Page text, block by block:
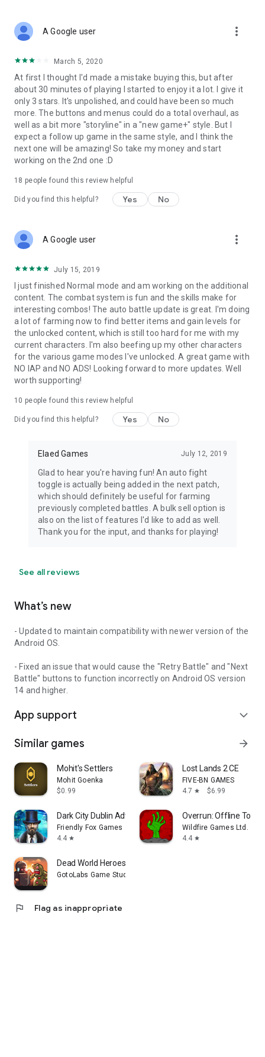
Trade Routes
- Monitor your caravan condition and threat to earn greater
---------------------------------------------
Trial of Darkness
- Prepare for epic battles against legendary enemies to
unlock unique skins
- Solo character and specific group challenges await
---------------------------------------------
- Use illusions to change your weapon appearances
- Assign custom enchantment glows to your weapons
---------------------------------------------
Skills
- Unlock over 65 unique character skills by leveling your
heroes
- Assign the skills of one class to another for increased
customization
---------------------------------------------
- Unlock multiple custom skins for each character by meeting
specific requirements
Archives
- Enter the story archives to watch previous viewed plot
scenes
- Read up on various lore topics about the history of Elaed
- Explore the Bestiary to see details on every foe you've
---------------------------------------------
After completing the campaign in normal mode you will
Adventure selection menu).
that takes place after the main plot has concluded. All
scenarios are available in Hard Mode difficulty only.
Come join the adventure in Legacy of Elaed for some retro
A Google user more_vert
March 5, 2020
At first I thought I'd made a mistake buying this, but after
about 30 minutes of playing I started to enjoy it a lot. I give it
only 3 stars. It's unpolished, and could have been so much
more. The buttons and menus could do a total overhaul, as
well as a bit more "storyline" in a "new game+" style. But I
expect a follow up game in the same style, and I think the
next one will be amazing! So take my money and start
working on the 2nd one :D
18 people found this review helpful
Did you find this helpful? Yes No
A Google user more_vert
July 15, 2019
I just finished Normal mode and am working on the additional
content. The combat system is fun and the skills make for
interesting combos! The auto battle update is great. I'm doing
a lot of farming now to find better items and gain levels for
the unlocked content, which is still too hard for me with my
current characters. I'm also beefing up my other characters
for the various game modes I've unlocked. A great game with
NO IAP and NO ADS! Looking forward to more updates. Well
worth supporting!
10 people found this review helpful
Did you find this helpful? Yes No
Elaed Games July 12, 2019
Glad to hear you're having fun! An auto fight
toggle is actually being added in the next patch,
which should definitely be useful for farming
previously completed battles. A bulk sell option is
also on the list of features I'd like to add as well.
Thank you for the input, and thanks for playing!
See all reviews
What’s new
- Updated to maintain compatibility with newer version of the
Android OS.
- Fixed an issue that would cause the "Retry Battle" and "Next
Battle" buttons to function incorrectly on Android OS version
14 and higher.
App support expand_more
Similar games arrow_forward
Mohit's Settlers
Mohit Goenka
$0.99
Lost Lands 2 CE
FIVE-BN GAMES
4.7 star $6.99
Dark City Dublin Adventure F2P
Friendly Fox Games
4.4 star
Overrun: Offline
Wildfire Games Ltd.
4.4 star
Dead World Heroes: Zombie Rush
GotoLabs Game Studio
flag Flag as inappropriate